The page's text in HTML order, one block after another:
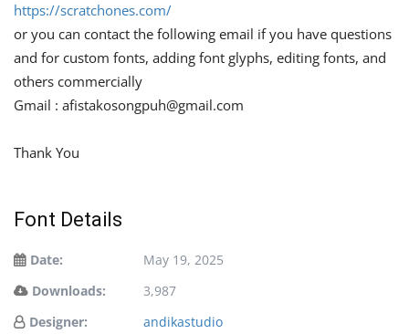
https://scratchones.com/
or you can contact the following email if you have questions
and for custom fonts, adding font glyphs, editing fonts, and
others commercially
Gmail : afistakosongpuh@gmail.com
Thank You
Font Details
Date:
May 19, 2025
Downloads:
3,987
Designer:
andikastudio